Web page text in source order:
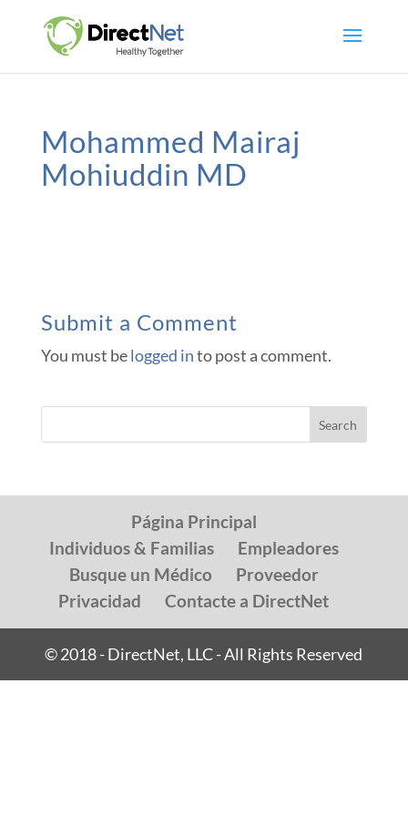
Mohammed Mairaj
Mohiuddin MD
Submit a Comment
You must belogged into post a comment.
Página Principal
Individuos & Familias
Empleadores
Busque un Médico
Proveedor
Privacidad
Contacte a DirectNet
© 2018 - DirectNet, LLC - All Rights Reserved